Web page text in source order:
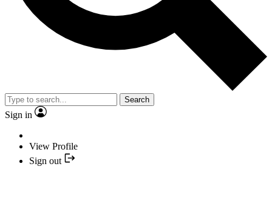
Search
Sign in
View Profile
Sign out